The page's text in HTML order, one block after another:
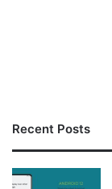
Recent Posts